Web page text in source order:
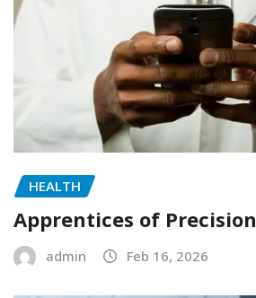
HEALTH
Apprentices of Precision
admin Feb 16, 2026